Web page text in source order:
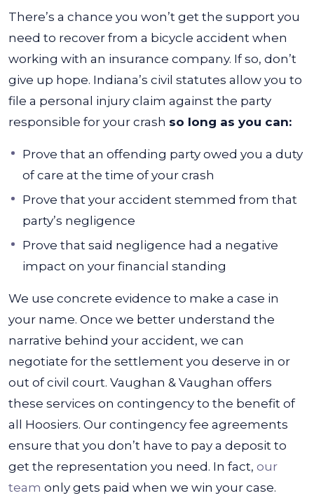
There’s a chance you won’t get the support you
need to recover from a bicycle accident when
working with an insurance company. If so, don’t
give up hope. Indiana’s civil statutes allow you to
file a personal injury claim against the party
responsible for your crash so long as you can:
Prove that an offending party owed you a duty
of care at the time of your crash
Prove that your accident stemmed from that
party’s negligence
Prove that said negligence had a negative
impact on your financial standing
We use concrete evidence to make a case in
your name. Once we better understand the
narrative behind your accident, we can
negotiate for the settlement you deserve in or
out of civil court. Vaughan & Vaughan offers
these services on contingency to the benefit of
all Hoosiers. Our contingency fee agreements
ensure that you don’t have to pay a deposit to
get the representation you need. In fact, our
team only gets paid when we win your case.